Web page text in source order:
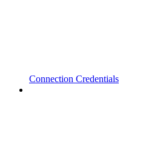
Connection Credentials